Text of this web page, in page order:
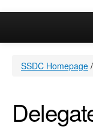
Your Area
SSDC Homepage /